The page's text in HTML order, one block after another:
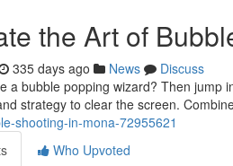
the Art of
335 days ago News
Discuss
a bubble popping wizard? Then jump
strategy to clear the screen.
shooting-in-mona-72955621
Who Upvoted